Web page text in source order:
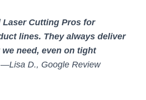
Laser Cutting Pros for
lines. They always deliver
need, even on tight
—Lisa D., Google Review